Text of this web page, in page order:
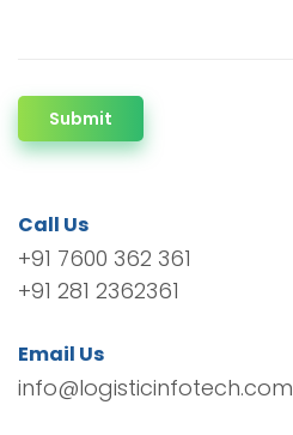
Submit
Call Us
+91 7600 362 361
+91 281 2362361
Email Us
info@logisticinfotech.com